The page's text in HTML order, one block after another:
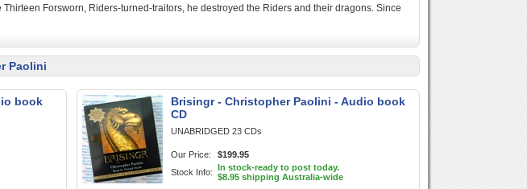
Forsworn, Riders-turned-traitors, he destroyed the Riders and their dragons. Since
Paolini
book
Brisingr - Christopher Paolini - Audio book
CD
UNABRIDGED 23 CDs
Our Price:
$199.95
Stock Info: In stock-ready to post today.
$8.95 shipping Australia-wide